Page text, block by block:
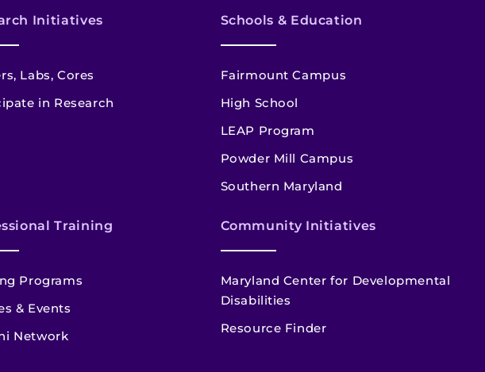
Initiatives
Labs, Cores
in Research
Schools & Education
Fairmount Campus
High School
LEAP Program
Powder Mill Campus
Southern Maryland
Training
Programs
& Events
Network
Community Initiatives
Maryland Center for Developmental
Disabilities
Resource Finder